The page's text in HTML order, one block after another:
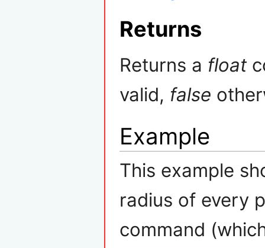
Returns
Returns a float
valid, false
Example
This example
radius of every
command